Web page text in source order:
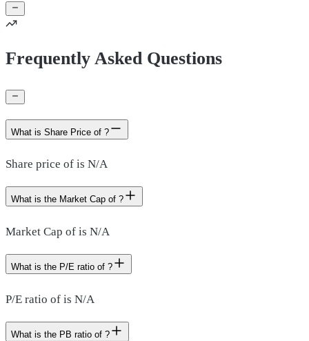
Frequently Asked Questions
What is Share Price of ?
Share price of is N/A
What is the Market Cap of ?
Market Cap of is N/A
What is the P/E ratio of ?
P/E ratio of is N/A
What is the PB ratio of ?